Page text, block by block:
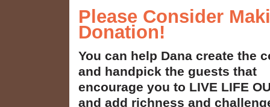
Please Consider
Donation!
You can help Dana create the
and handpick the guests that
encourage you to LIVE LIFE
and add richness and